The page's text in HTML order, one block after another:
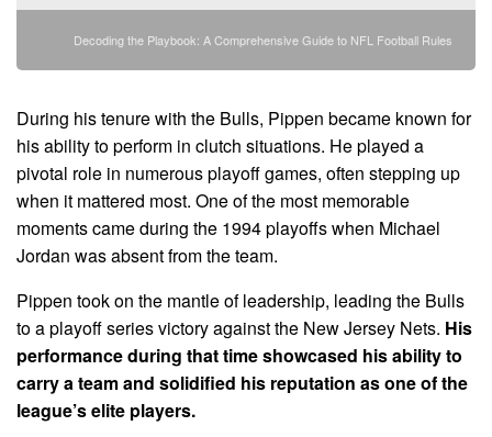
Decoding the Playbook: A Comprehensive Guide to NFL Football Rules
During his tenure with the Bulls, Pippen became known for
his ability to perform in clutch situations. He played a
pivotal role in numerous playoff games, often stepping up
when it mattered most. One of the most memorable
moments came during the 1994 playoffs when Michael
Jordan was absent from the team.
Pippen took on the mantle of leadership, leading the Bulls
to a playoff series victory against the New Jersey Nets. His
performance during that time showcased his ability to
carry a team and solidified his reputation as one of the
league’s elite players.